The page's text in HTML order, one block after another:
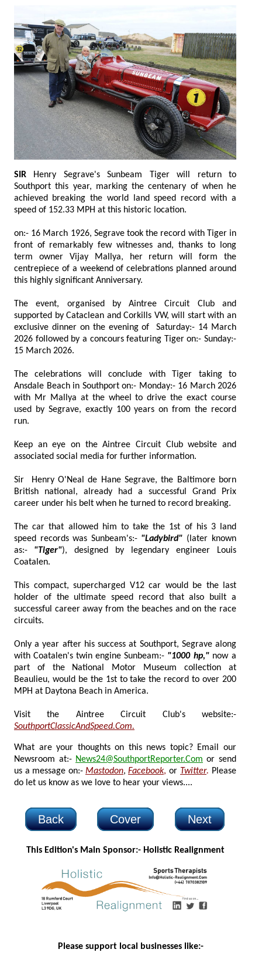
SIR Henry Segrave's Sunbeam Tiger will return to
Southport this year, marking the centenary of when he
achieved breaking the world land speed record with a
speed of 152.33 MPH at this historic location.
on:- 16 March 1926, Segrave took the record with Tiger in
front of remarkably few witnesses and, thanks to long
term owner Vijay Mallya, her return will form the
centrepiece of a weekend of celebrations planned around
this highly significant Anniversary.
The event, organised by Aintree Circuit Club and
supported by Cataclean and Corkills VW, will start with an
exclusive dinner on the evening of Saturday:- 14 March
2026 followed by a concours featuring Tiger on:- Sunday:-
15 March 2026.
The celebrations will conclude with Tiger taking to
Ansdale Beach in Southport on:- Monday:- 16 March 2026
with Mr Mallya at the wheel to drive the exact course
used by Segrave, exactly 100 years on from the record
run.
Keep an eye on the Aintree Circuit Club website and
associated social media for further information.
Sir Henry O'Neal de Hane Segrave, the Baltimore born
British national, already had a successful Grand Prix
career under his belt when he turned to record breaking.
The car that allowed him to take the 1st of his 3 land
speed records was Sunbeam's:- "Ladybird" (later known
as:- "Tiger"), designed by legendary engineer Louis
Coatalen.
This compact, supercharged V12 car would be the last
holder of the ultimate speed record that also built a
successful career away from the beaches and on the race
circuits.
Only a year after his success at Southport, Segrave along
with Coatalen's twin engine Sunbeam:- "1000 hp," now a
part of the National Motor Museum collection at
Beaulieu, would be the 1st to take the record to over 200
MPH at Daytona Beach in America.
Visit the Aintree Circuit Club's website:-
SouthportClassicAndSpeed.Com.
What are your thoughts on this news topic? Email our
Newsroom at:- News24@SouthportReporter.Com or send
us a message on:- Mastodon, Facebook, or Twitter. Please
do let us know as we love to hear your views....
Back Cover Next
This Edition's Main Sponsor:- Holistic Realignment
Please support local businesses like:-